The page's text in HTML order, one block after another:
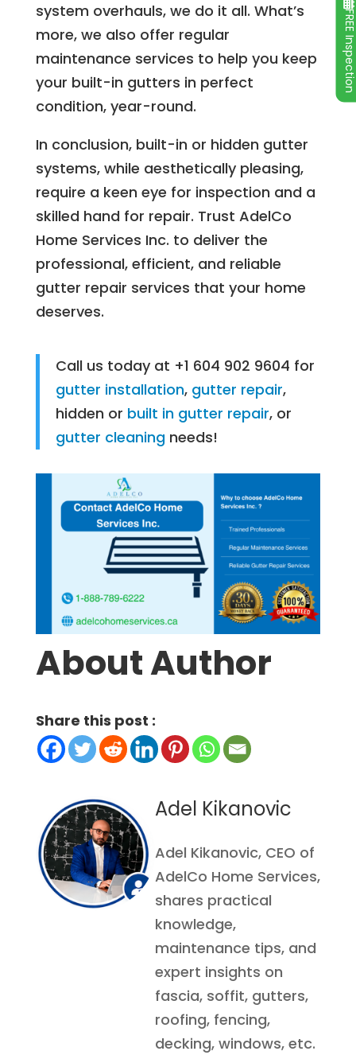
system overhauls, we do it all. What’s
more, we also offer regular
maintenance services to help you keep
your built-in gutters in perfect
condition, year-round.
In conclusion, built-in or hidden gutter
systems, while aesthetically pleasing,
require a keen eye for inspection and a
skilled hand for repair. Trust AdelCo
Home Services Inc. to deliver the
professional, efficient, and reliable
gutter repair services that your home
deserves.
Call us today at +1 604 902 9604 for
gutter installation, gutter repair,
hidden or built in gutter repair, or
gutter cleaningneeds!
About Author
Adel Kikanovic
Adel Kikanovic, CEO of
AdelCo Home Services,
shares practical
knowledge,
maintenance tips, and
expert insights on
fascia, soffit, gutters,
roofing, fencing,
decking, windows, etc.
Share this post :
FREE